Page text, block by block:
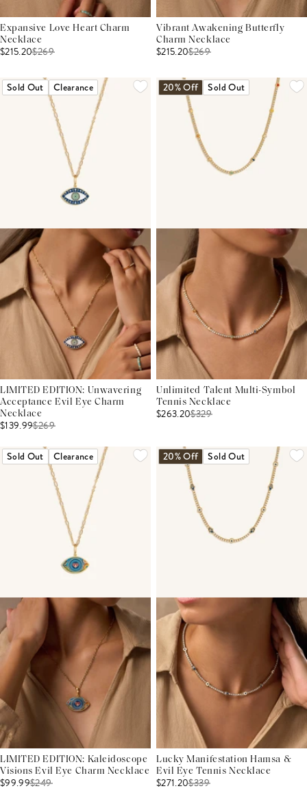
Expansive Love Heart Charm
Necklace
$215.20$269
Vibrant Awakening Butterfly
Charm Necklace
$215.20$269
Sold Out Clearance
LIMITED EDITION: Unwavering
Acceptance Evil Eye Charm
Necklace
$139.99$269
20% Off Sold Out
Unlimited Talent Multi-Symbol
Tennis Necklace
$263.20$329
Sold Out Clearance
LIMITED EDITION: Kaleidoscope
Visions Evil Eye Charm Necklace
$99.99$249
20% Off Sold Out
Lucky Manifestation Hamsa &
Evil Eye Tennis Necklace
$271.20$339